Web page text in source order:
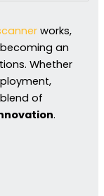
works,
an
Whether
of
.